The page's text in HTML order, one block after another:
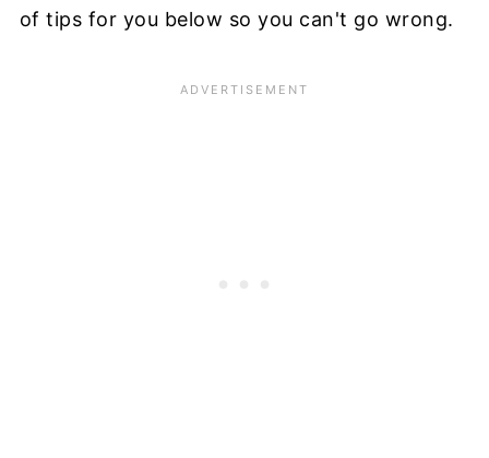
of tips for you below so you can't go wrong.